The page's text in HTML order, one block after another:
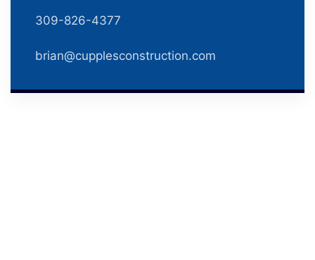
309-826-4377
brian@cupplesconstruction.com